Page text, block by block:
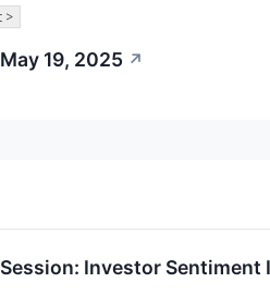
>
19, 2025 ↗
Investor Sentiment